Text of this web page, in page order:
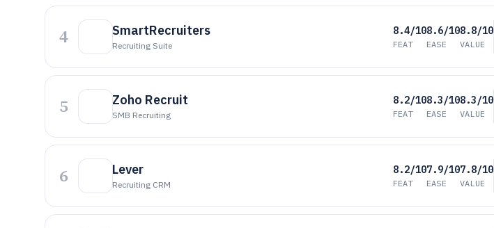
4 SmartRecruiters
Recruiting Suite
8.4/10
FEAT
8.6/10
EASE
8.8/10
VALUE
5 Zoho Recruit
SMB Recruiting
8.2/10
FEAT
8.3/10
EASE
8.3/10
VALUE
6 Lever
Recruiting CRM
8.2/10
FEAT
7.9/10
EASE
7.8/10
VALUE